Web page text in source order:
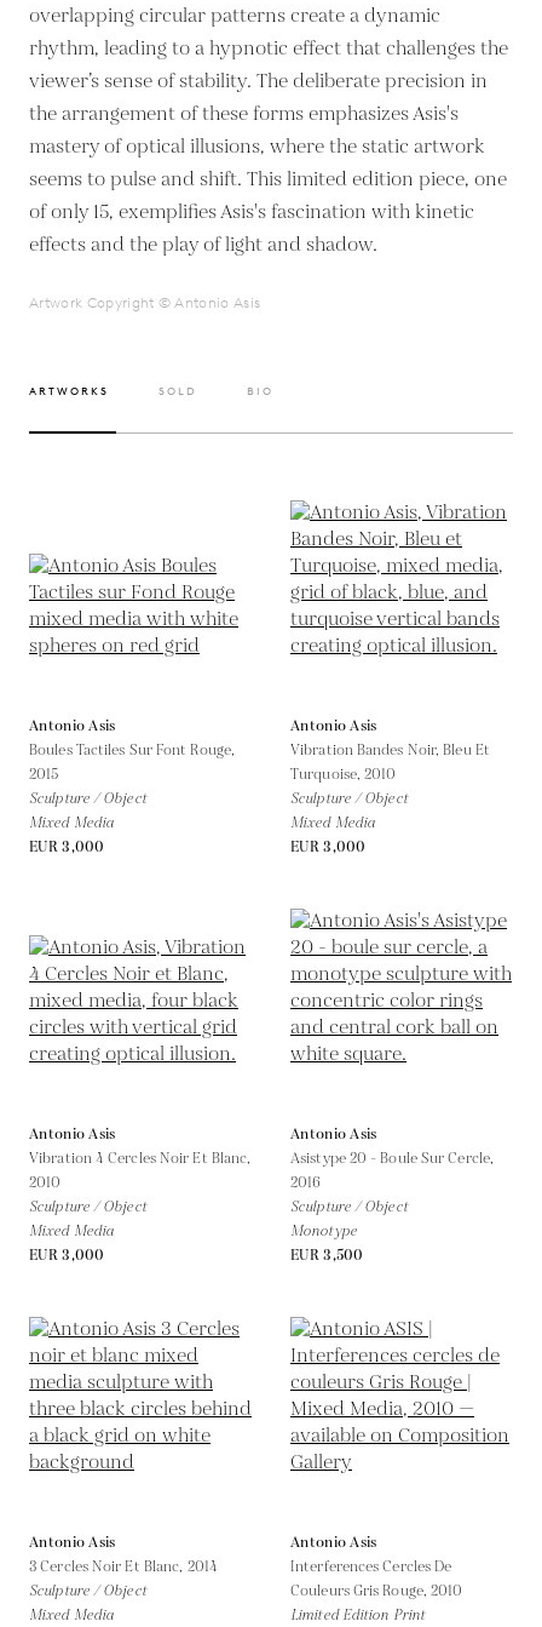
overlapping circular patterns create a dynamic
rhythm, leading to a hypnotic effect that challenges the
viewer’s sense of stability. The deliberate precision in
the arrangement of these forms emphasizes Asis's
mastery of optical illusions, where the static artwork
seems to pulse and shift. This limited edition piece, one
of only 15, exemplifies Asis's fascination with kinetic
effects and the play of light and shadow.
Artwork Copyright © Antonio Asis
ARTWORKS SOLD BIO
Antonio Asis
Boules Tactiles Sur Font Rouge,
2015
Sculpture / Object
Mixed Media
EUR 3,000
Antonio Asis
Vibration Bandes Noir, Bleu Et
Turquoise,2010
Sculpture / Object
Mixed Media
EUR 3,000
Antonio Asis
Vibration 4 Cercles Noir Et Blanc,
2010
Sculpture / Object
Mixed Media
EUR 3,000
Antonio Asis
Asistype 20 - Boule Sur Cercle,
2016
Sculpture / Object
Monotype
EUR 3,500
Antonio Asis
3 Cercles Noir Et Blanc, 2014
Sculpture / Object
Mixed Media
Antonio Asis
Interferences Cercles De
Couleurs Gris Rouge,2010
Limited Edition Print